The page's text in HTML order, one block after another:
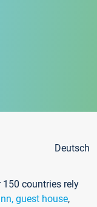
Deutsch
countries rely
guest house,